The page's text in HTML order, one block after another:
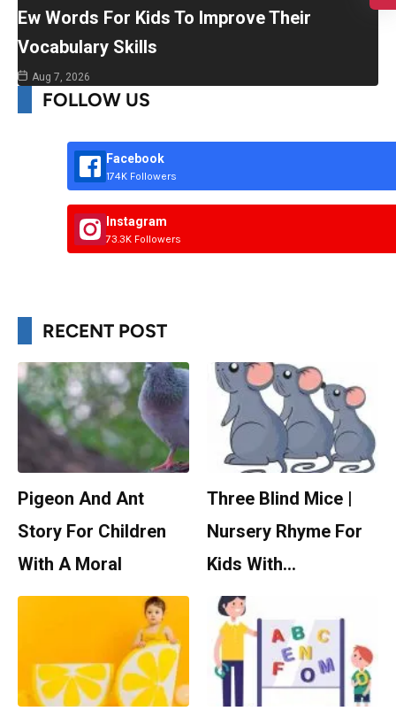
Ew Words For Kids To Improve Their
Vocabulary Skills
Aug 7, 2026
FOLLOW US
Facebook
174K Followers
Instagram
73.3K Followers
RECENT POST
Pigeon And Ant
Story For Children
With A Moral
Three Blind Mice |
Nursery Rhyme For
Kids With…